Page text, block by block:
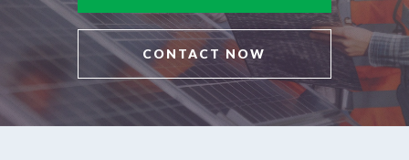
CONTACT NOW